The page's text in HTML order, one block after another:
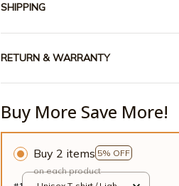
SHIPPING
RETURN & WARRANTY
Buy More Save More!
Buy 2 items 5% OFF
on each product